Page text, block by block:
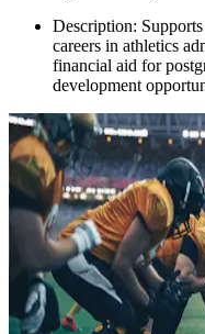
Description:
careers in athletics
financial aid for
development